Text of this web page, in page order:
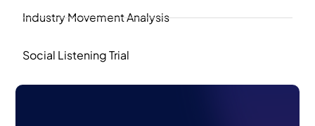
Industry Movement Analysis
Social Listening Trial